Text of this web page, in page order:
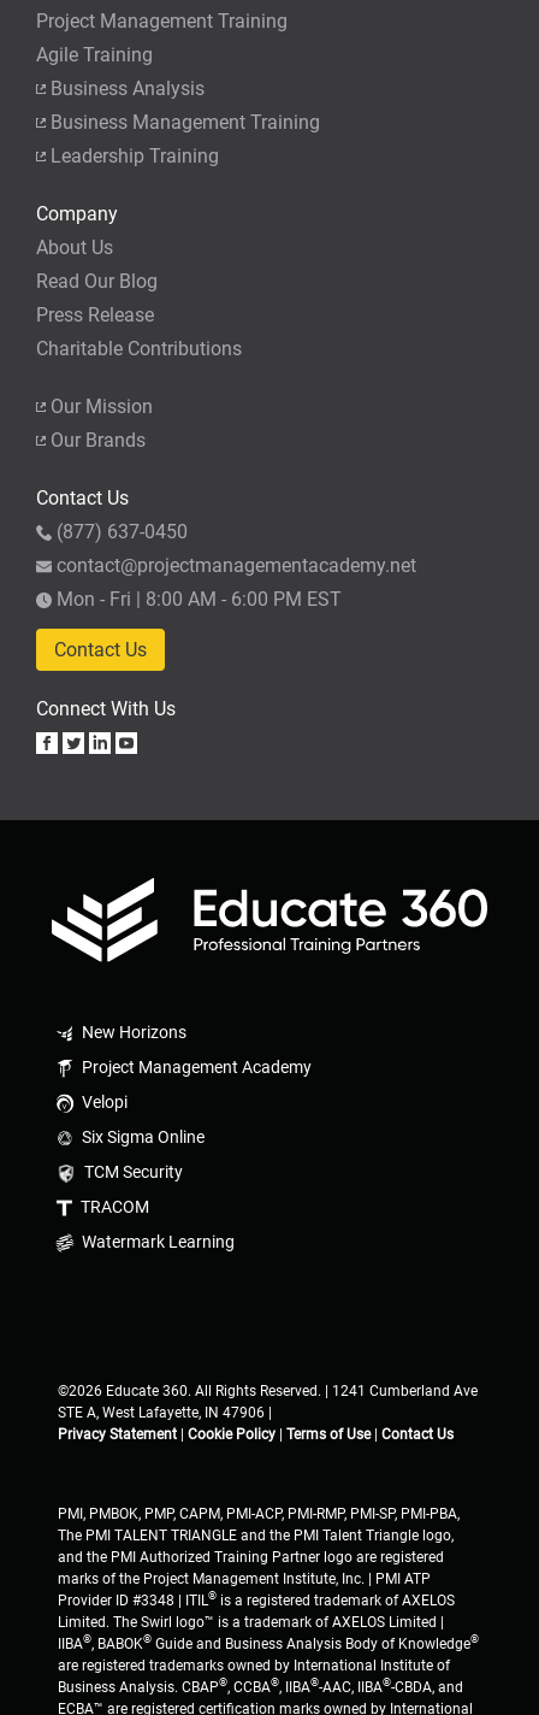
Updated for New 2026 Exam
Project Management Training
Agile Training
Business Analysis
Business Management Training
Leadership Training
Company
About Us
Read Our Blog
Press Release
Charitable Contributions
Our Mission
Our Brands
Contact Us
(877) 637-0450
contact@projectmanagementacademy.net
Mon - Fri | 8:00 AM - 6:00 PM EST
Contact Us
Connect With Us
New Horizons
Project Management Academy
Velopi
Six Sigma Online
TCM Security
TRACOM
Watermark Learning
©2026 Educate 360. All Rights Reserved. | 1241 Cumberland Ave
STE A, West Lafayette, IN 47906 |
Privacy Statement | Cookie Policy | Terms of Use| Contact Us
PMI, PMBOK, PMP, CAPM, PMI-ACP, PMI-RMP, PMI-SP, PMI-PBA,
The PMI TALENT TRIANGLE and the PMI Talent Triangle logo,
and the PMI Authorized Training Partner logo are registered
marks of the Project Management Institute, Inc. | PMI ATP
Provider ID #3348 | ITIL® is a registered trademark of AXELOS
Limited. The Swirl logo™ is a trademark of AXELOS Limited |
IIBA®, BABOK® Guide and Business Analysis Body of Knowledge®
are registered trademarks owned by International Institute of
Business Analysis. CBAP®, CCBA®, IIBA®-AAC, IIBA®-CBDA, and
ECBA™ are registered certification marks owned by International